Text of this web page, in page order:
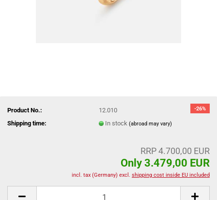
-26%
Product No.:
12.010
Shipping time:
In stock(abroad may vary)
RRP 4.700,00 EUR
Only 3.479,00 EUR
incl. tax (Germany) excl. shipping cost inside EU included